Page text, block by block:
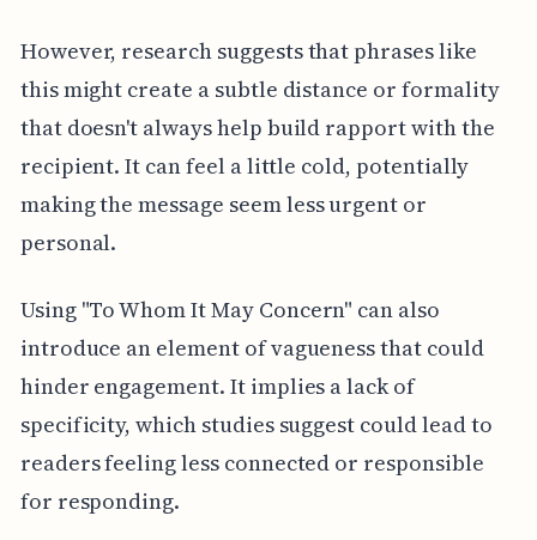
However, research suggests that phrases like
this might create a subtle distance or formality
that doesn't always help build rapport with the
recipient. It can feel a little cold, potentially
making the message seem less urgent or
personal.
Using "To Whom It May Concern" can also
introduce an element of vagueness that could
hinder engagement. It implies a lack of
specificity, which studies suggest could lead to
readers feeling less connected or responsible
for responding.